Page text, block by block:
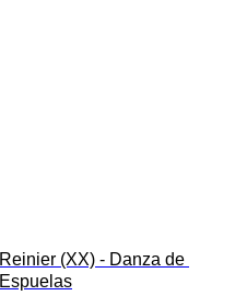
Reinier (XX) - Danza de
Espuelas